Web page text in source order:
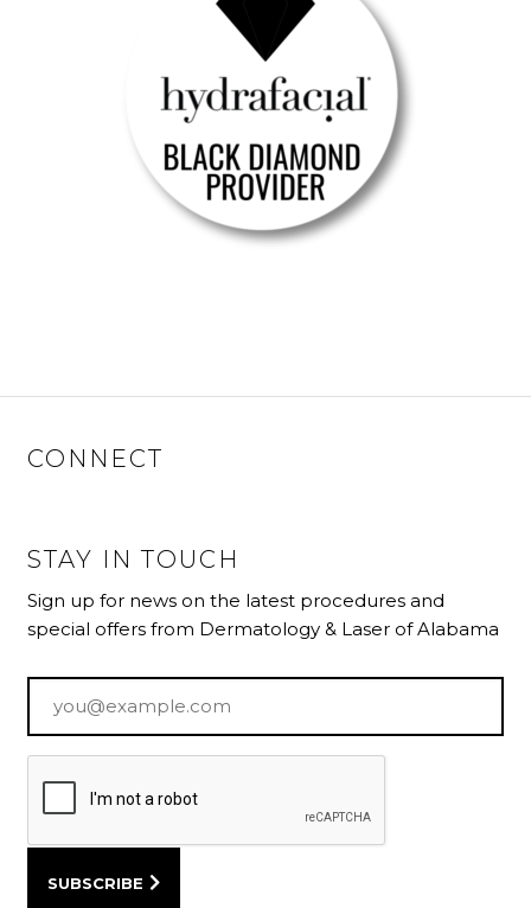
CONNECT
STAY IN TOUCH
Sign up for news on the latest procedures and
special offers from Dermatology & Laser of Alabama